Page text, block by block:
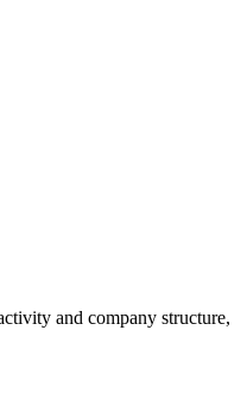
and company structure,